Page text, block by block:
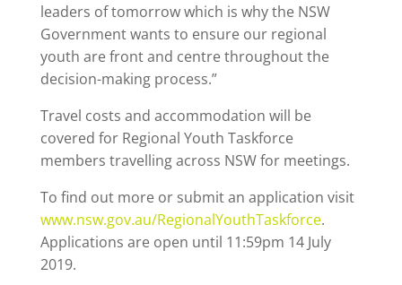
leaders of tomorrow which is why the NSW
Government wants to ensure our regional
youth are front and centre throughout the
decision-making process.”
Travel costs and accommodation will be
covered for Regional Youth Taskforce
members travelling across NSW for meetings.
To find out more or submit an application visit
www.nsw.gov.au/RegionalYouthTaskforce.
Applications are open until 11:59pm 14 July
2019.